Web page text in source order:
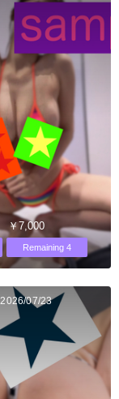
￥7,000
Remaining 4
2026/07/23